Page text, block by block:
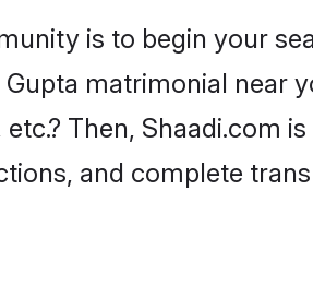
is to begin your
matrimonial near
Then, Shaadi.com
and complete